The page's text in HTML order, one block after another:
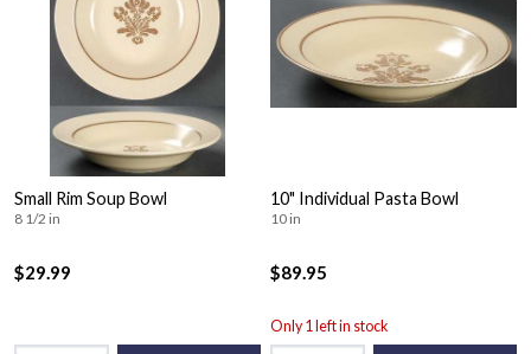
Small Rim Soup Bowl
8 1/2 in
$29.99
10" Individual Pasta Bowl
10 in
$89.95
Only 1 left in stock